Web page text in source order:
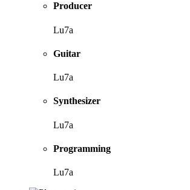
Producer
Lu7a
Guitar
Lu7a
Synthesizer
Lu7a
Programming
Lu7a